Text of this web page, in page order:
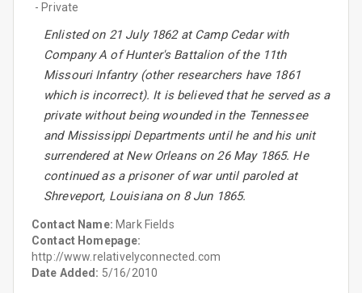
- Private
Enlisted on 21 July 1862 at Camp Cedar with
Company A of Hunter's Battalion of the 11th
Missouri Infantry (other researchers have 1861
which is incorrect). It is believed that he served as a
private without being wounded in the Tennessee
and Mississippi Departments until he and his unit
surrendered at New Orleans on 26 May 1865. He
continued as a prisoner of war until paroled at
Shreveport, Louisiana on 8 Jun 1865.
Contact Name: Mark Fields
Contact Homepage:
http://www.relativelyconnected.com
Date Added: 5/16/2010